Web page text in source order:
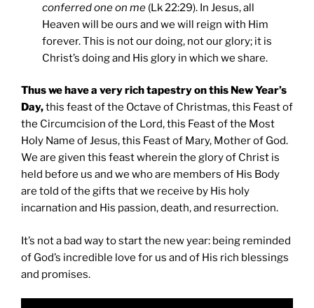
conferred one on me (Lk 22:29). In Jesus, all
Heaven will be ours and we will reign with Him
forever. This is not our doing, not our glory; it is
Christ’s doing and His glory in which we share.
Thus we have a very rich tapestry on this New Year’s
Day,this feast of the Octave of Christmas, this Feast of
the Circumcision of the Lord, this Feast of the Most
Holy Name of Jesus, this Feast of Mary, Mother of God.
We are given this feast wherein the glory of Christ is
held before us and we who are members of His Body
are told of the gifts that we receive by His holy
incarnation and His passion, death, and resurrection.
It’s not a bad way to start the new year: being reminded
of God’s incredible love for us and of His rich blessings
and promises.